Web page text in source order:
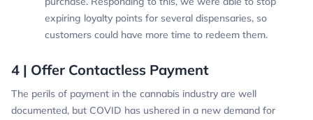
expiring loyalty points for several dispensaries, so
customers could have more time to redeem them.
4 | Offer Contactless Payment
The perils of payment in the cannabis industry are well
documented, but COVID has ushered in a new demand for